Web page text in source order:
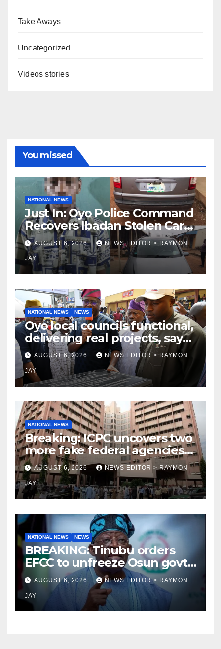
Take Aways
Uncategorized
Videos stories
You missed
NATIONAL NEWS
Just In: Oyo Police Command
Recovers Ibadan Stolen Car
in Gombe State, Arrests
Suspect
AUGUST 6, 2026 NEWS EDITOR > RAYMON
JAY
NATIONAL NEWS NEWS
Oyo local councils functional,
delivering real projects, says
Makinde
AUGUST 6, 2026 NEWS EDITOR > RAYMON
JAY
NATIONAL NEWS
Breaking: ICPC uncovers two
more fake federal agencies
during PFIPC investigation
AUGUST 6, 2026 NEWS EDITOR > RAYMON
JAY
NATIONAL NEWS NEWS
BREAKING: Tinubu orders
EFCC to unfreeze Osun govt
account
AUGUST 6, 2026 NEWS EDITOR > RAYMON
JAY